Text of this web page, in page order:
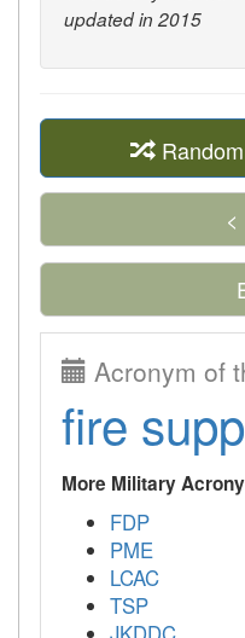
updated in 2015
Acronym of
fire
More Military
FDP
PME
LCAC
TSP